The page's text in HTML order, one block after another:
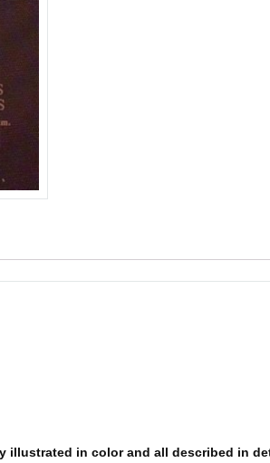
in color and all described in